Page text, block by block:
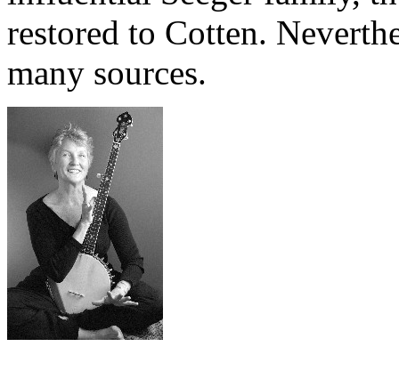
restored to Cotten.
many sources.